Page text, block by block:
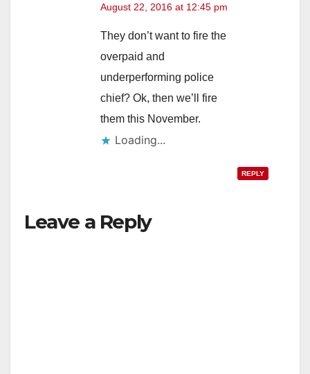
August 22, 2016 at 12:45 pm
They don’t want to fire the
overpaid and
underperforming police
chief? Ok, then we’ll fire
them this November.
Loading...
REPLY
Leave a Reply